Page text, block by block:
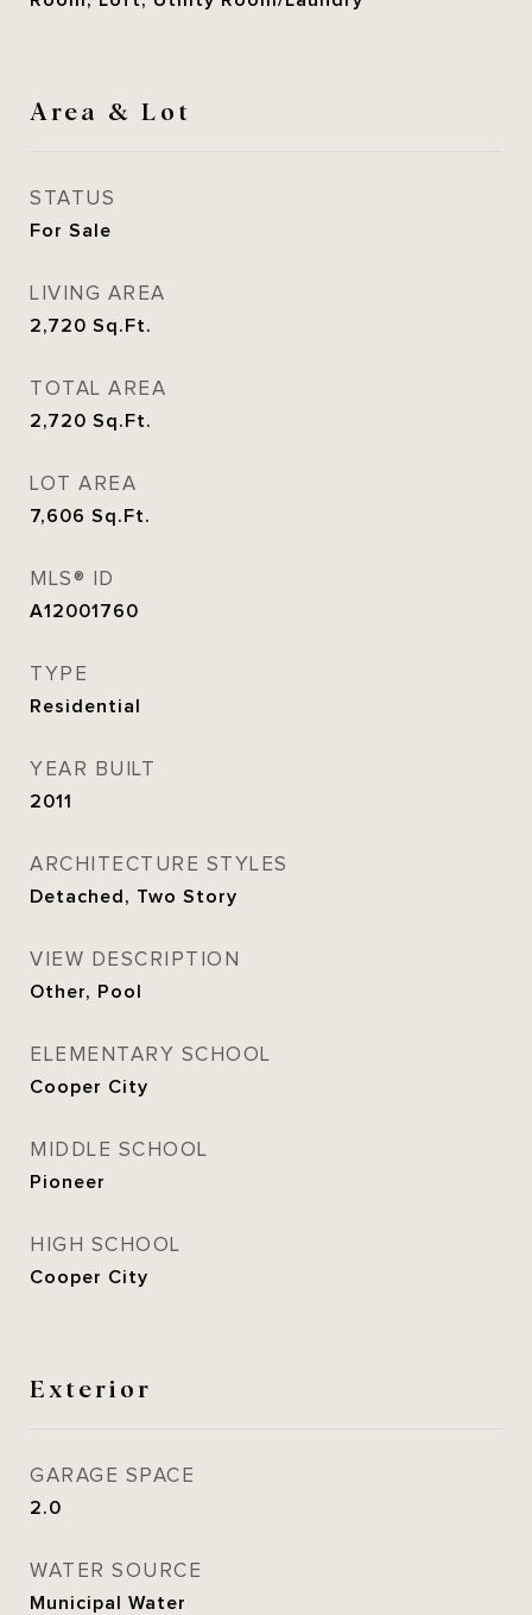
Area & Lot
STATUS
For Sale
LIVING AREA
2,720 Sq.Ft.
TOTAL AREA
2,720 Sq.Ft.
LOT AREA
7,606 Sq.Ft.
MLS® ID
A12001760
TYPE
Residential
YEAR BUILT
2011
ARCHITECTURE STYLES
Detached, Two Story
VIEW DESCRIPTION
Other, Pool
ELEMENTARY SCHOOL
Cooper City
MIDDLE SCHOOL
Pioneer
HIGH SCHOOL
Cooper City
Exterior
GARAGE SPACE
2.0
WATER SOURCE
Municipal Water